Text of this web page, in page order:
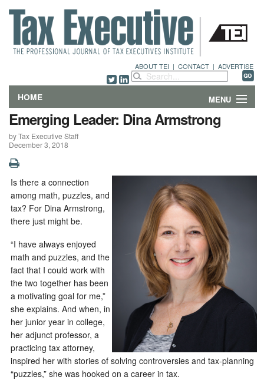
ABOUT TEI | CONTACT | ADVERTISE
HOME MENU
FEATURES
DEPARTMENTS & COLUMNS
NEWS
TECHNICAL SUBMISSIONS
CONTACT
Emerging Leader: Dina Armstrong
by Tax Executive Staff
December 3, 2018
Is there a connection
among math, puzzles, and
tax? For Dina Armstrong,
there just might be.
“I have always enjoyed
math and puzzles, and the
fact that I could work with
the two together has been
a motivating goal for me,”
she explains. And when, in
her junior year in college,
her adjunct professor, a
practicing tax attorney,
inspired her with stories of solving controversies and tax-planning
“puzzles,” she was hooked on a career in tax.